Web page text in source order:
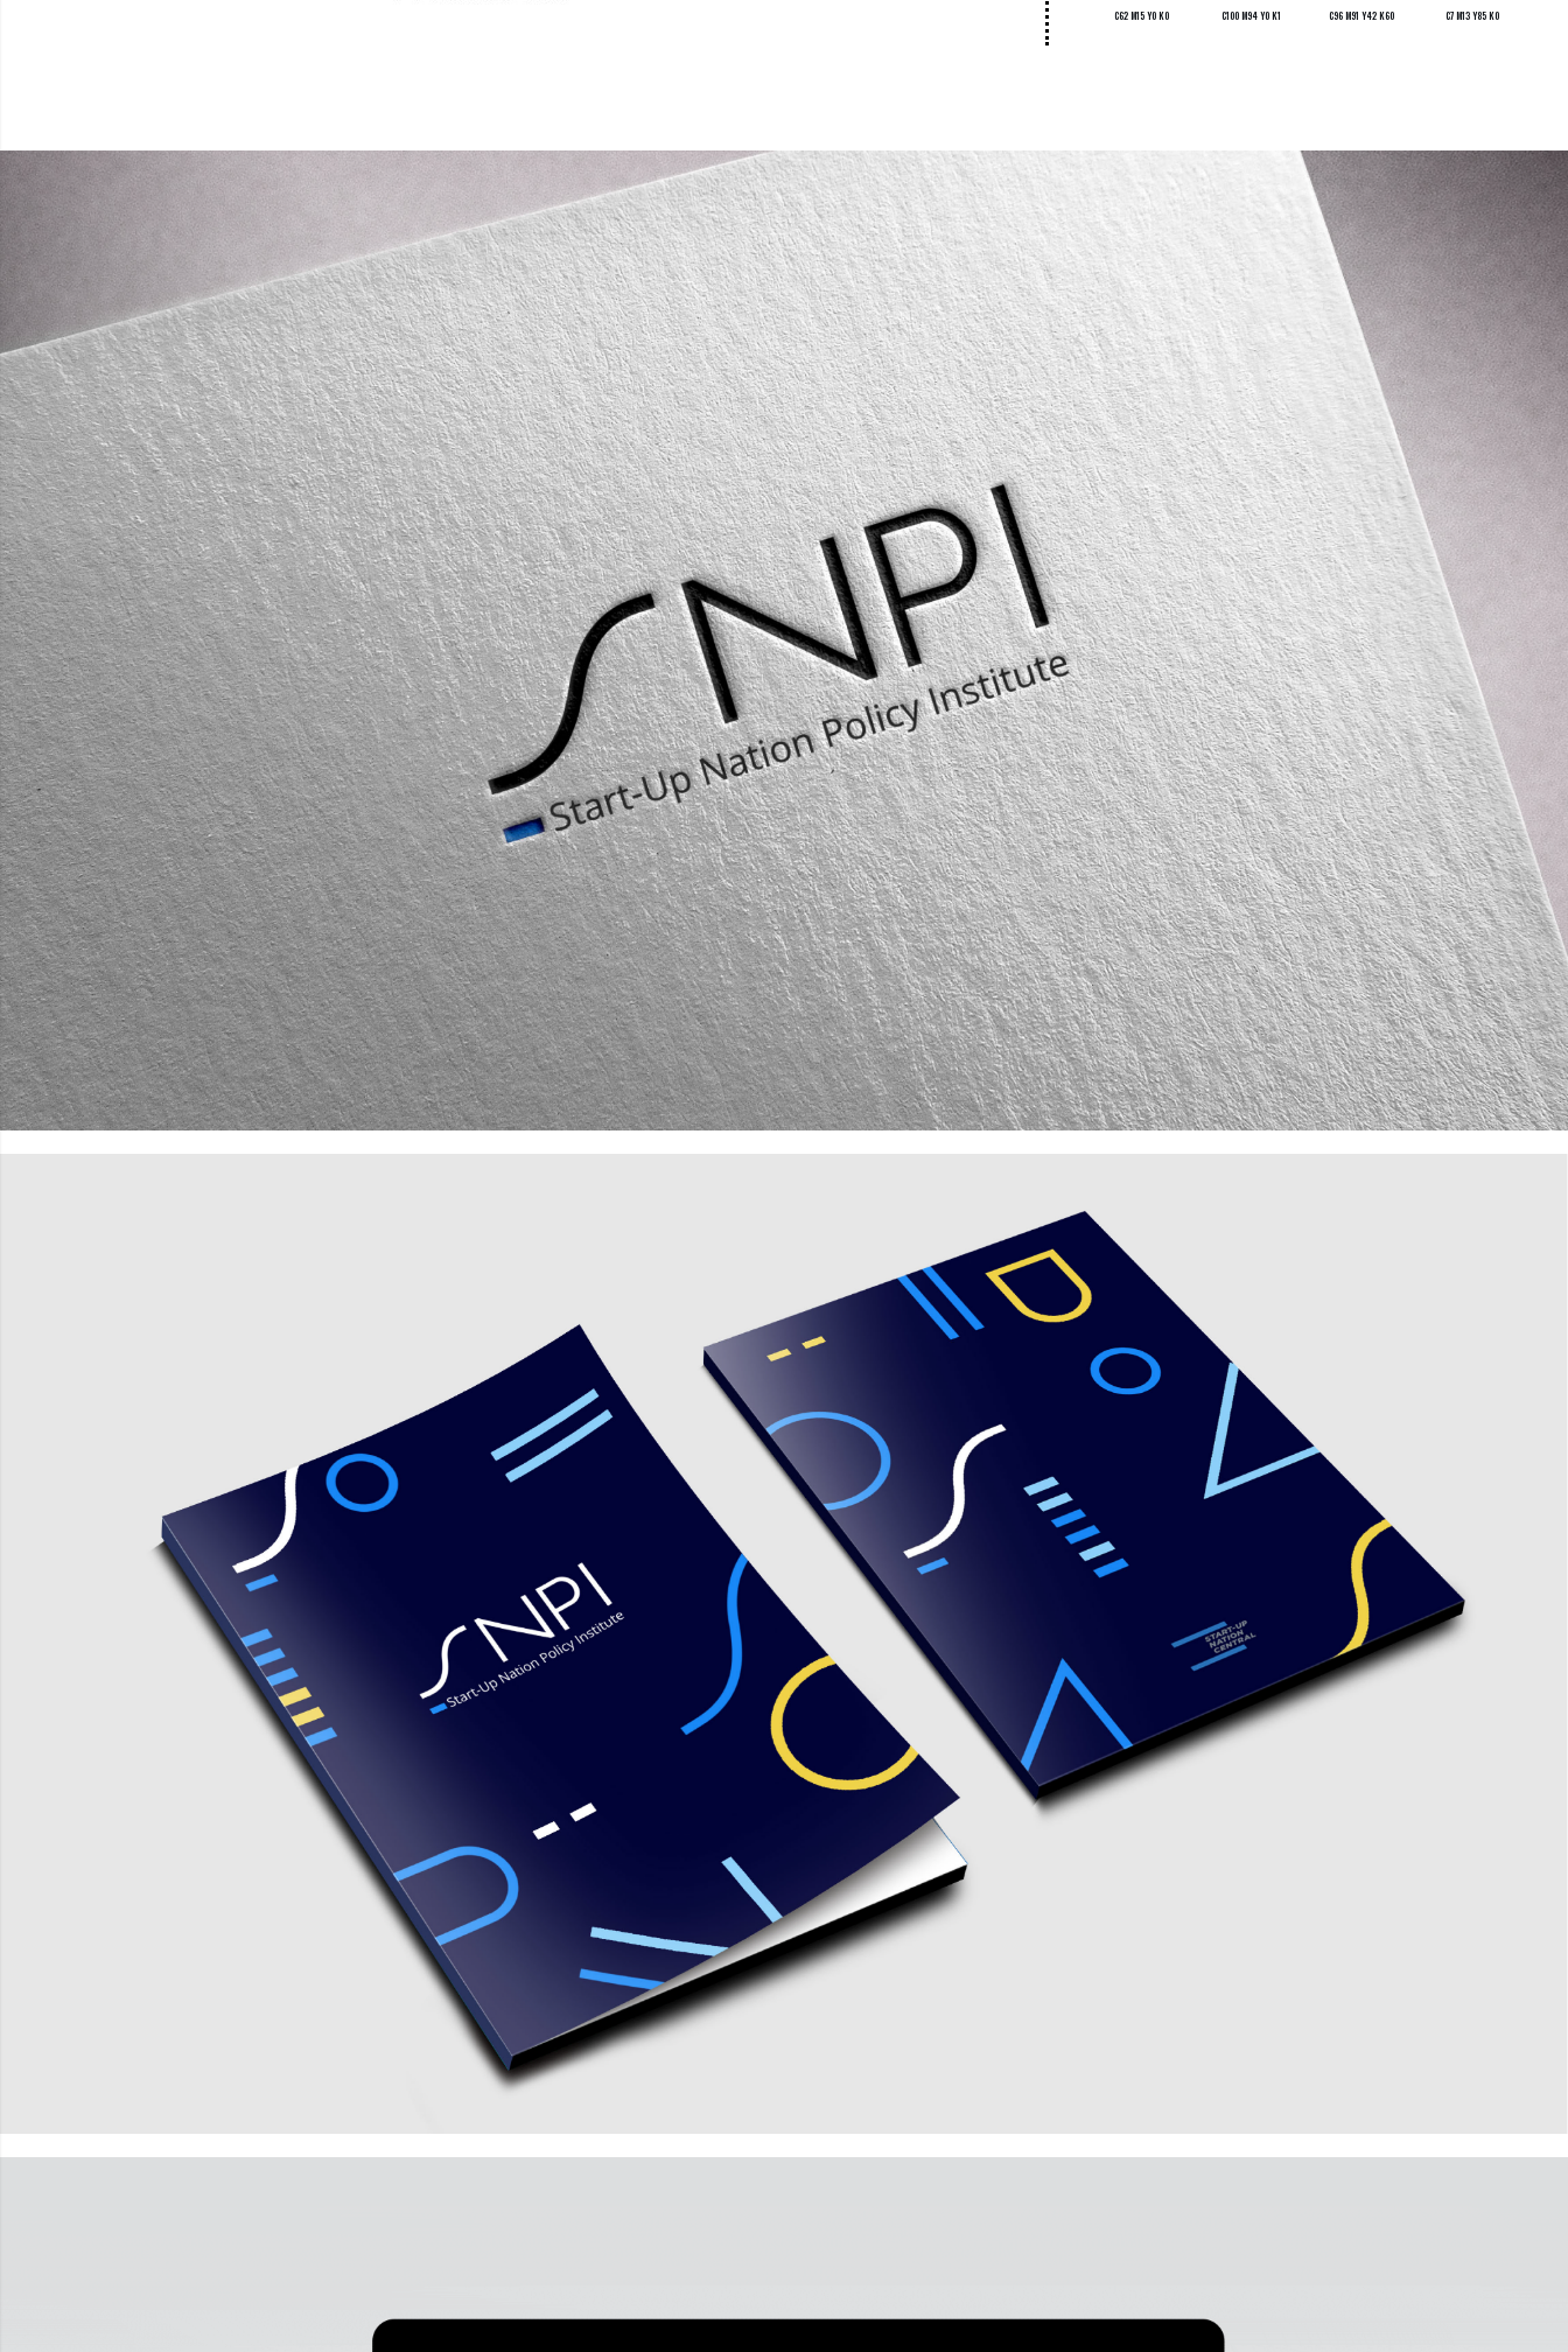
C62 M15 Y0 K0 C100 M94 Y0 K1 C96 M91 Y42 K60 C7 M13 Y85 K0